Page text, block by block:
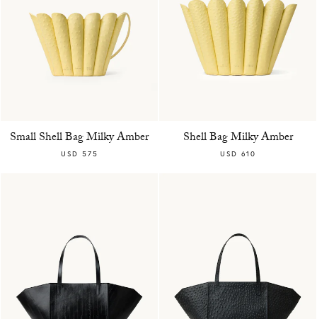
Small Shell Bag Milky Amber
USD 575
Shell Bag Milky Amber
USD 610